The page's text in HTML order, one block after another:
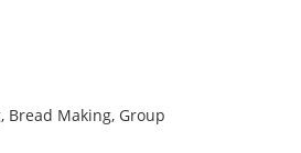
Bread Making, Group